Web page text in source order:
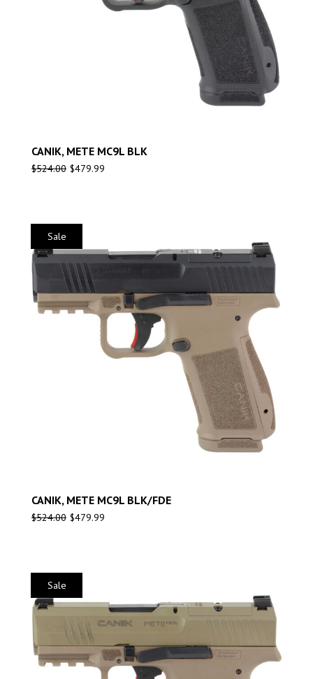
CANIK, METE MC9L BLK
$524.00 $479.99
Sale
CANIK, METE MC9L BLK/FDE
$524.00 $479.99
Sale